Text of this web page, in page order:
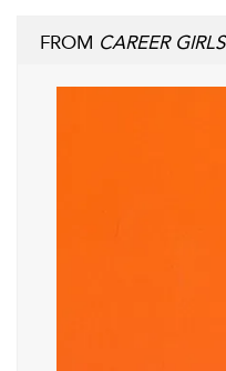
FROM CAREER GIRLS